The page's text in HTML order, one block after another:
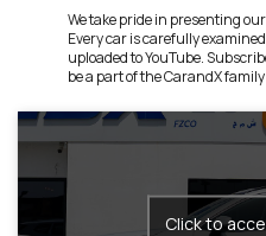
We take pride in presenting
Every car is carefully
uploaded to YouTube.
be a part of the CarandX family
Click to